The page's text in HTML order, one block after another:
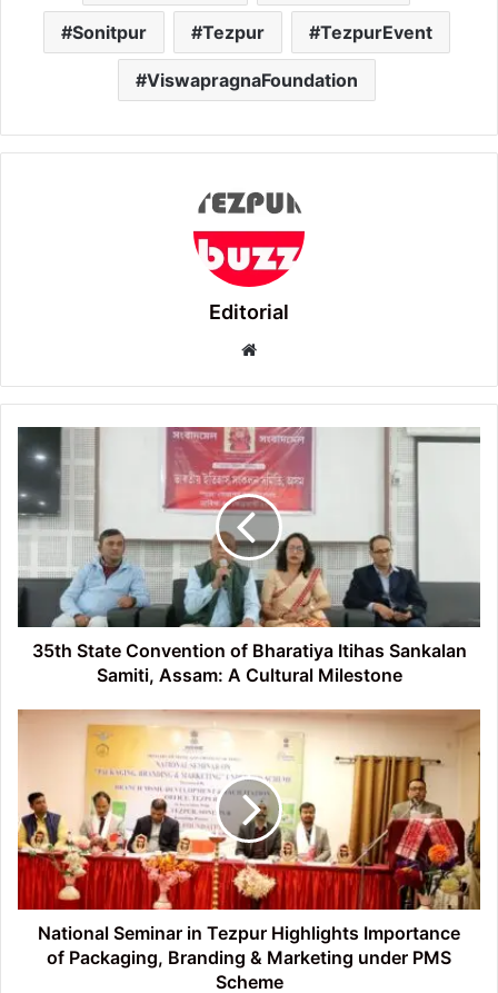
Sonitpur Tezpur TezpurEvent
ViswapragnaFoundation
Editorial
State
of
Bharatiya
Sankalan
Samiti,
Assam:
35th State Convention of Bharatiya Itihas Sankalan
Samiti, Assam: A Cultural Milestone
National
Tezpur
Highlights
Importance
of
Packaging,
Branding
Marketing
National Seminar in Tezpur Highlights Importance
of Packaging, Branding & Marketing under PMS
Scheme